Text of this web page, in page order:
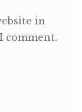
in
comment.